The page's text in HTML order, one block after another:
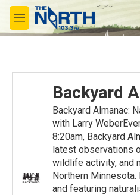
Skip to main content
M
e
Backyard
Backyard Almanac:
with Larry
8:20am, Backyard
latest observations
wildlife activity, and
Northern
and featuring